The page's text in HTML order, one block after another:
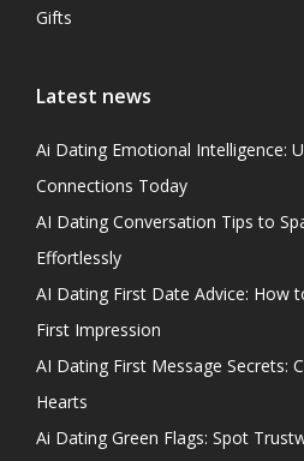
Gifts
Latest news
Ai Dating Emotional Intelligence:
Connections Today
AI Dating Conversation Tips to
Effortlessly
AI Dating First Date Advice: How
First Impression
AI Dating First Message Secrets:
Hearts
Ai Dating Green Flags: Spot